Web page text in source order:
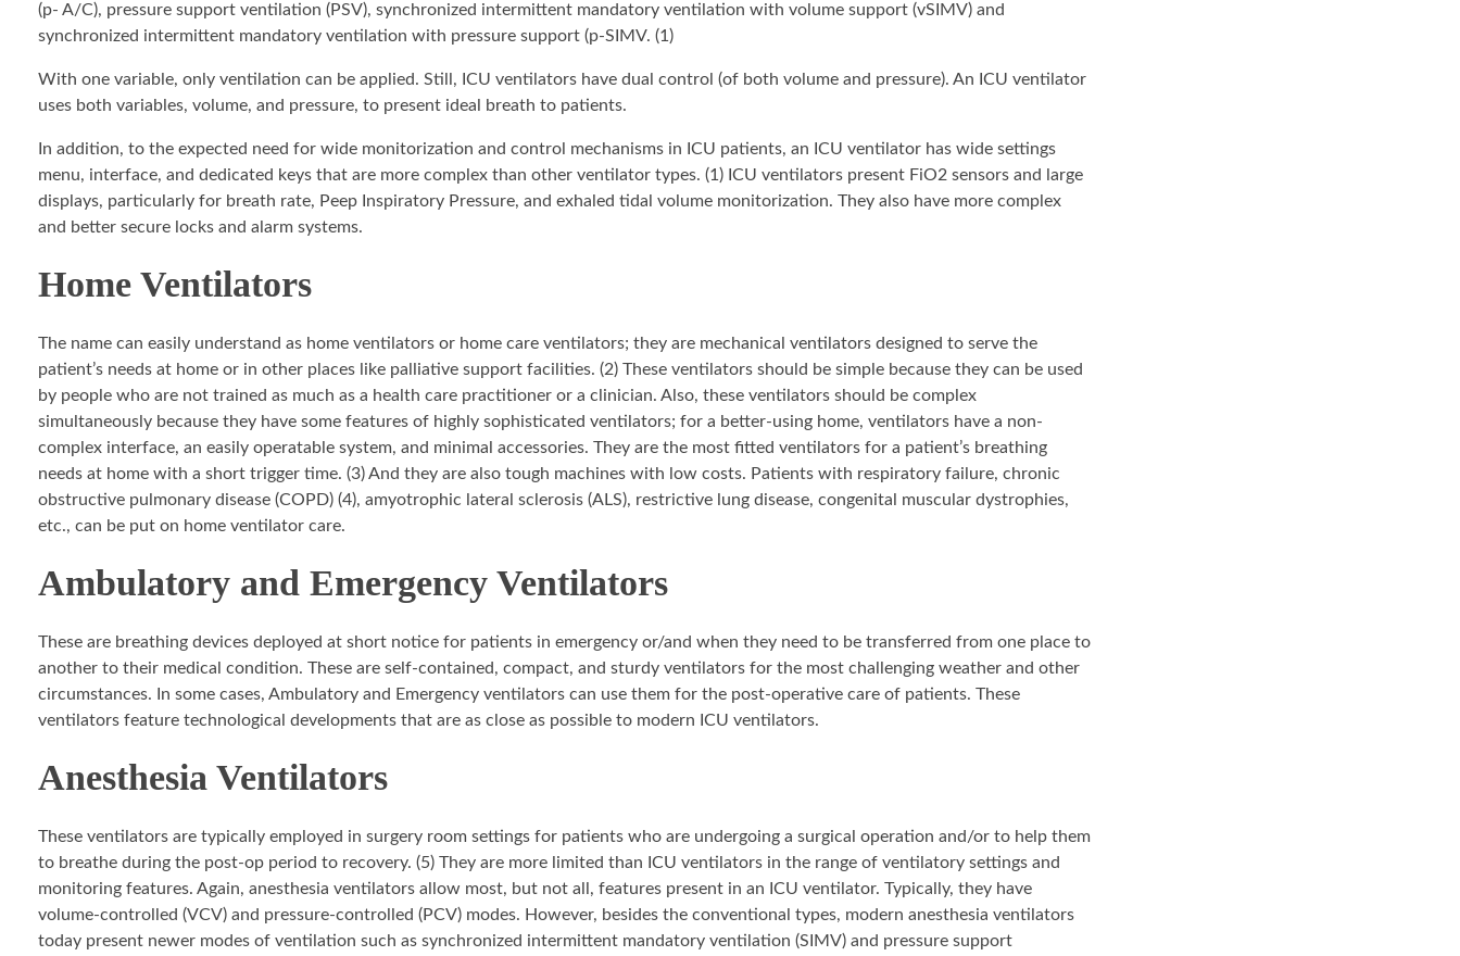
(p- A/C), pressure support ventilation (PSV), synchronized intermittent mandatory ventilation with volume support (vSIMV) and
synchronized intermittent mandatory ventilation with pressure support (p-SIMV. (1)
With one variable, only ventilation can be applied. Still, ICU ventilators have dual control (of both volume and pressure). An ICU ventilator
uses both variables, volume, and pressure, to present ideal breath to patients.
In addition, to the expected need for wide monitorization and control mechanisms in ICU patients, an ICU ventilator has wide settings
menu, interface, and dedicated keys that are more complex than other ventilator types. (1) ICU ventilators present FiO2 sensors and large
displays, particularly for breath rate, Peep Inspiratory Pressure, and exhaled tidal volume monitorization. They also have more complex
and better secure locks and alarm systems.
Home Ventilators
The name can easily understand as home ventilators or home care ventilators; they are mechanical ventilators designed to serve the
patient’s needs at home or in other places like palliative support facilities. (2) These ventilators should be simple because they can be used
by people who are not trained as much as a health care practitioner or a clinician. Also, these ventilators should be complex
simultaneously because they have some features of highly sophisticated ventilators; for a better-using home, ventilators have a non-
complex interface, an easily operatable system, and minimal accessories. They are the most fitted ventilators for a patient’s breathing
needs at home with a short trigger time. (3) And they are also tough machines with low costs. Patients with respiratory failure, chronic
obstructive pulmonary disease (COPD) (4), amyotrophic lateral sclerosis (ALS), restrictive lung disease, congenital muscular dystrophies,
etc., can be put on home ventilator care.
Ambulatory and Emergency Ventilators
These are breathing devices deployed at short notice for patients in emergency or/and when they need to be transferred from one place to
another to their medical condition. These are self-contained, compact, and sturdy ventilators for the most challenging weather and other
circumstances. In some cases, Ambulatory and Emergency ventilators can use them for the post-operative care of patients. These
ventilators feature technological developments that are as close as possible to modern ICU ventilators.
Anesthesia Ventilators
These ventilators are typically employed in surgery room settings for patients who are undergoing a surgical operation and/or to help them
to breathe during the post-op period to recovery. (5) They are more limited than ICU ventilators in the range of ventilatory settings and
monitoring features. Again, anesthesia ventilators allow most, but not all, features present in an ICU ventilator. Typically, they have
volume-controlled (VCV) and pressure-controlled (PCV) modes. However, besides the conventional types, modern anesthesia ventilators
today present newer modes of ventilation such as synchronized intermittent mandatory ventilation (SIMV) and pressure support